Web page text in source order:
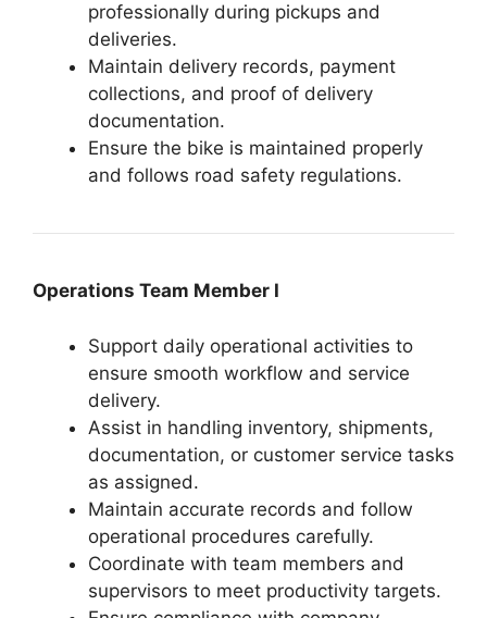
professionally during pickups and
deliveries.
Maintain delivery records, payment
collections, and proof of delivery
documentation.
Ensure the bike is maintained properly
and follows road safety regulations.
Operations Team Member I
Support daily operational activities to
ensure smooth workflow and service
delivery.
Assist in handling inventory, shipments,
documentation, or customer service tasks
as assigned.
Maintain accurate records and follow
operational procedures carefully.
Coordinate with team members and
supervisors to meet productivity targets.